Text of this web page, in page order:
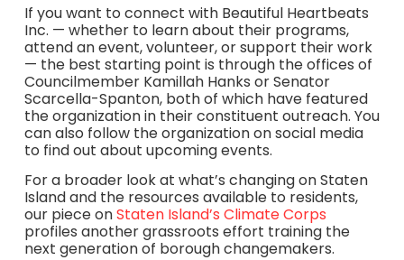
If you want to connect with Beautiful Heartbeats
Inc. — whether to learn about their programs,
attend an event, volunteer, or support their work
— the best starting point is through the offices of
Councilmember Kamillah Hanks or Senator
Scarcella-Spanton, both of which have featured
the organization in their constituent outreach. You
can also follow the organization on social media
to find out about upcoming events.
For a broader look at what’s changing on Staten
Island and the resources available to residents,
our piece onStaten Island’s Climate Corps
profiles another grassroots effort training the
next generation of borough changemakers.